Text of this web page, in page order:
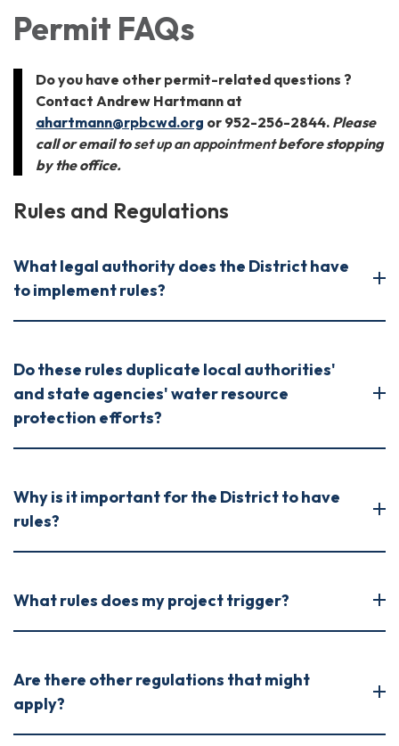
Permit FAQs
Do you have other permit-related questions ?
Contact Andrew Hartmann at
ahartmann@rpbcwd.org or 952-256-2844. Please
call or email toset up an appointmentbefore stopping
by the office.
Rules and Regulations
What legal authority does the District have
to implement rules?
Do these rules duplicate local authorities'
and state agencies' water resource
protection efforts?
Why is it important for the District to have
rules?
What rules does my project trigger?
Are there other regulations that might
apply?